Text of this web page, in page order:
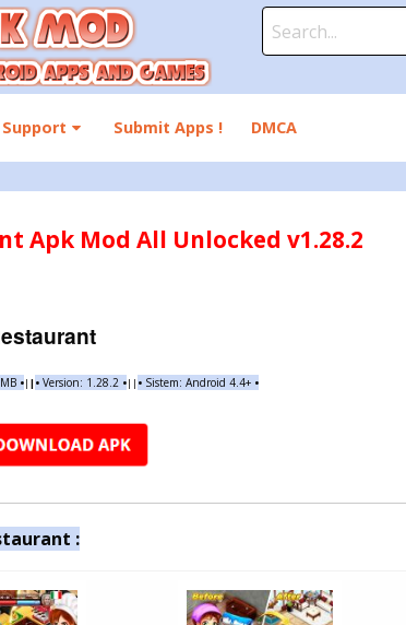
for:
Support Submit Apps ! DMCA
Apk Mod All Unlocked v1.28.2
•| |•Version: 1.28.2 •|| • Sistem: Android 4.4+ •
: